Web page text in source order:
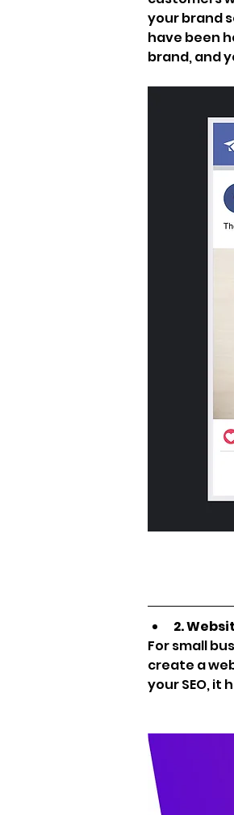
your brand
have been
brand, and
2.
For small
create a
your SEO,